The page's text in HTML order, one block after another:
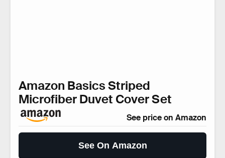
Amazon Basics Striped
Microfiber Duvet Cover Set
See price on Amazon
See On Amazon